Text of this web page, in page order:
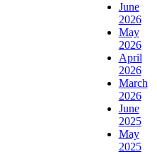
June
2026
May
2026
April
2026
March
2026
June
2025
May
2025